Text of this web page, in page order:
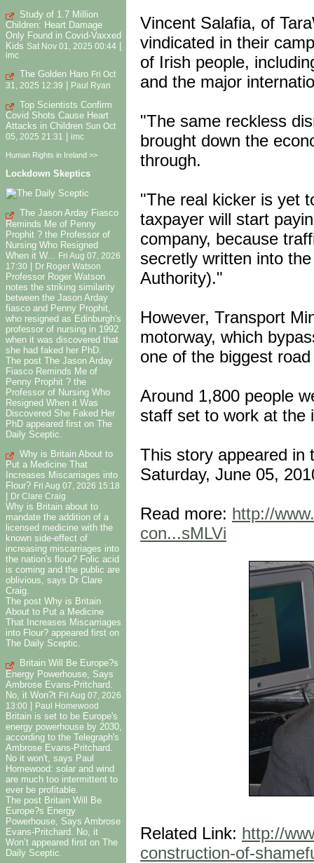
Study of 1.7 Million
Children: Heart Damage
Only Found in Covid-Vaxxed
Kids Sat Nov 01, 2025 00:44
imc
The Golden Haro Fri Oct
31, 2025 12:39 | Paul Ryan
Top Scientists Confirm
Covid Shots Cause Heart
Attacks in Children Sun Oct
05, 2025 21:31
imc
Human Rights in Ireland >>
Lockdown Skeptics
The Jason Arday Fiasco
Reminds Me of Penny
Prophit ? the Professor of
Nursing Who Resigned
When it W...
Fri Aug 07, 2026
17:30
Dr Roger Watson
Professor Roger Watson
notes the striking similarity
between the Jason Arday
fiasco and Penny Prophit,
who resigned as Edinburgh's
professor of nursing in 1992
when it was discovered that
she had faked her PhD.
The post The Jason Arday
Fiasco Reminds Me of
Penny Prophit ? the
Professor of Nursing Who
Resigned When it Was
Discovered She Faked Her
PhD appeared first on The
Daily Sceptic.
Why is Britain About to
Put a Medicine That
Increases Miscarriages into
Flour? Fri Aug 07, 2026 15:18
Dr Clare Craig
Why is Britain about to
mandate the addition of a
licensed medicine with the
known side-effect of
increasing miscarriages into
the nation's flour? Folic acid
is coming and the public are
oblivious, says Dr Clare
Craig.
The post Why is Britain
About to Put a Medicine
That Increases Miscarriages
into Flour? appeared first on
The Daily Sceptic.
Britain Will Be Europe?s
Energy Powerhouse, Says
Ambrose Evans-Pritchard.
No, it Won?t Fri Aug 07, 2026
13:00
Paul Homewood
Britain is set to be Europe's
energy powerhouse by 2030,
according to the Telegraph's
Ambrose Evans-Pritchard.
No it won't, says Paul
Homewood: solar and wind
are much too intermittent to
ever be profitable.
The post Britain Will Be
Europe?s Energy
Powerhouse, Says Ambrose
Evans-Pritchard. No, it
Won’t appeared first on The
Daily Sceptic.
Vincent Salafia, of
vindicated in their
of Irish people,
and the major
"The same reckless
brought down the
through.
"The real kicker is yet
taxpayer will start
company, because
secretly written into
Authority)."
However, Transport
motorway, which
one of the biggest
Around 1,800 people
staff set to work at the
This story appeared in
Saturday, June 05,
Read more: http://
con...sMLVi
Related Link: http://
construction-of-